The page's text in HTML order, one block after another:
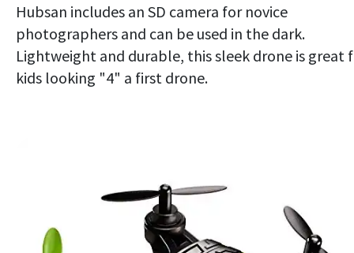
Hubsan includes an SD camera for novice
photographers and can be used in the dark.
Lightweight and durable, this sleek drone is great
kids looking "4" a first drone.